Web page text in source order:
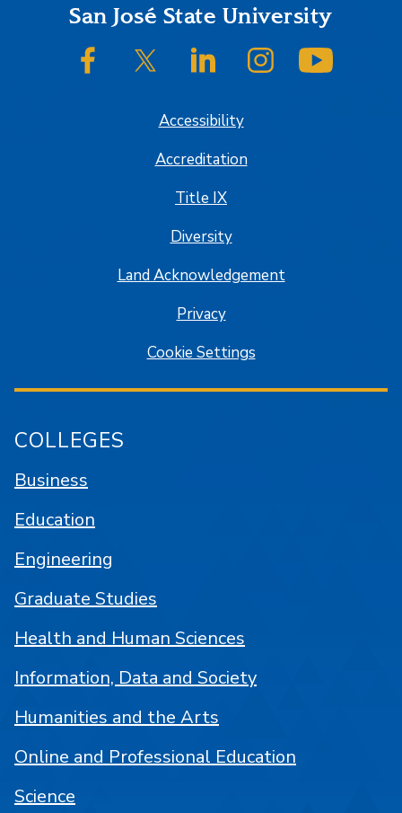
FooterSan José State University
SJSU on FacebookSJSU on Twitter/XSJSU on LinkedInSJSU on Instagram
Accessibility
Accreditation
Title IX
Diversity
Land Acknowledgement
Privacy
Cookie Settings
COLLEGES
Business
Education
Engineering
Graduate Studies
Health and Human Sciences
Information, Data and Society
Humanities and the Arts
Online and Professional Education
Science